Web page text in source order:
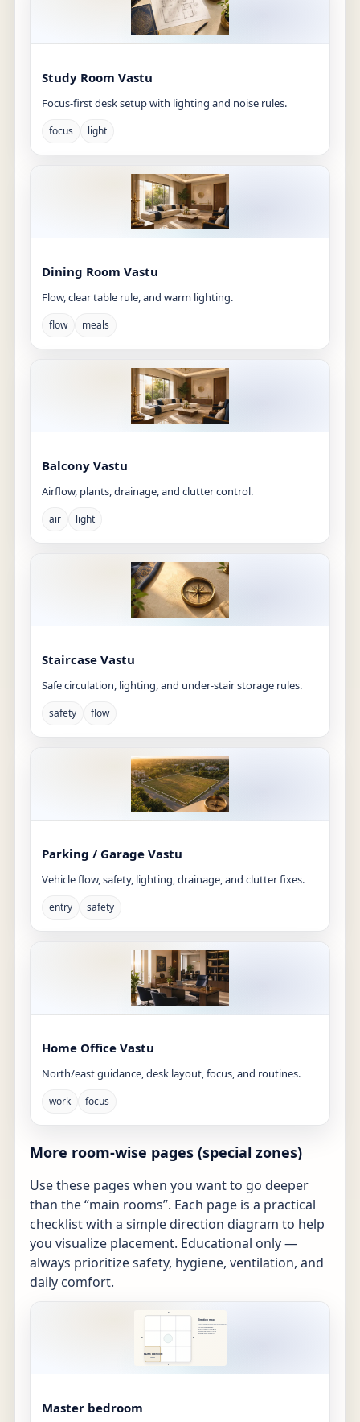
Study Room Vastu
Focus-first desk setup with lighting and noise rules.
focus light
Dining Room Vastu
Flow, clear table rule, and warm lighting.
flow meals
Balcony Vastu
Airflow, plants, drainage, and clutter control.
air light
Staircase Vastu
Safe circulation, lighting, and under-stair storage rules.
safety flow
Parking / Garage Vastu
Vehicle flow, safety, lighting, drainage, and clutter fixes.
entry safety
Home Office Vastu
North/east guidance, desk layout, focus, and routines.
work focus
More room-wise pages (special zones)
Use these pages when you want to go deeper
than the “main rooms”. Each page is a practical
checklist with a simple direction diagram to help
you visualize placement. Educational only —
always prioritize safety, hygiene, ventilation, and
daily comfort.
Master bedroom